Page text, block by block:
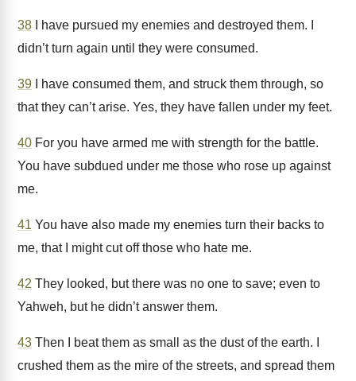
38 I have pursued my enemies and destroyed them. I
didn’t turn again until they were consumed.
39 I have consumed them, and struck them through, so
that they can’t arise. Yes, they have fallen under my feet.
40 For you have armed me with strength for the battle.
You have subdued under me those who rose up against
me.
41 You have also made my enemies turn their backs to
me, that I might cut off those who hate me.
42 They looked, but there was no one to save; even to
Yahweh, but he didn’t answer them.
43 Then I beat them as small as the dust of the earth. I
crushed them as the mire of the streets, and spread them